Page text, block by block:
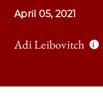
April 05, 2021
Adi Leibovitch